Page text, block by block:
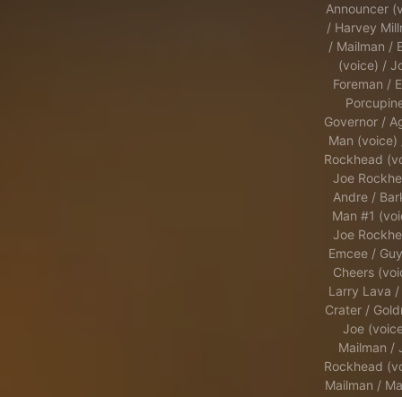
Announcer
/ Harvey
/ Mailman /
(voice) /
Foreman /
Governor /
Man (voice)
Rockhead
Joe
Andre /
Man #1
Joe
Emcee /
Cheers
Larry Lava /
Crater /
Joe
Mailman /
Rockhead
Mailman /